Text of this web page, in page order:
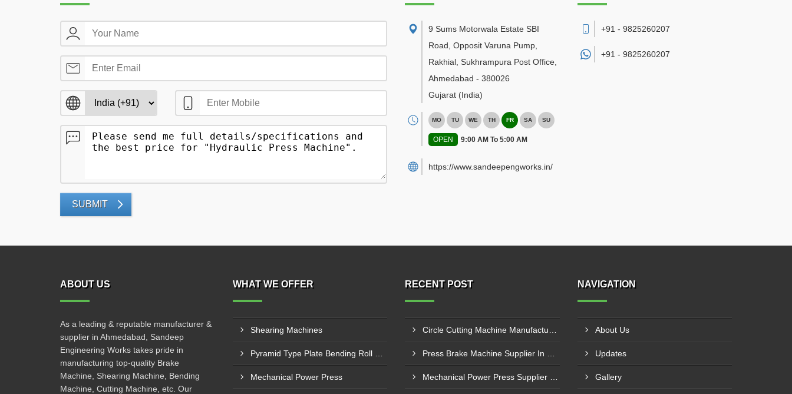
SUBMIT
9 Sums Motorwala Estate SBI
Road, Opposit Varuna Pump,
Rakhial, Sukhrampura Post Office
Ahmedabad - 380026
Gujarat (India)
MO TU WE TH FR SA SU
OPEN 9:00 AM To 5:00 AM
https://www.sandeepengworks.in/
+91 - 9825260207
+91 - 9825260207
ABOUT US
As a leading & reputable manufacturer &
supplier in Ahmedabad, Sandeep
Engineering Works takes pride in
manufacturing top-quality Brake
Machine, Shearing Machine, Bending
Machine, Cutting Machine, etc. Our
WHAT WE OFFER
Shearing Machines
Mechanical Power Press
RECENT POST NAVIGATION
About Us
Updates
Gallery